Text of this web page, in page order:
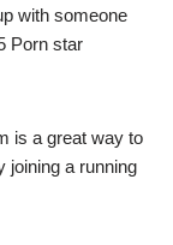
with someone
Porn star
is a great way to
joining a running